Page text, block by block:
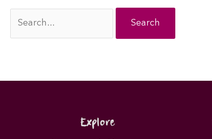
Explore